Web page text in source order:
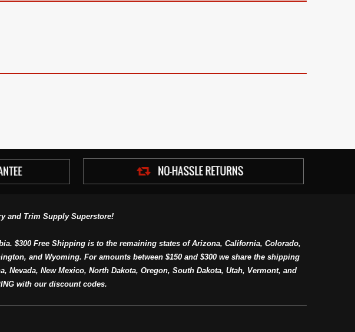
and Trim Supply Superstore!
$300 Free Shipping is to the remaining states of Arizona, California, Colorado,
and Wyoming. For amounts between $150 and $300 we share the shipping
Nevada, New Mexico, North Dakota, Oregon, South Dakota, Utah, Vermont, and
with our discount codes.